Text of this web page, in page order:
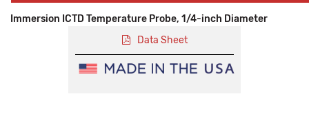
Immersion ICTD Temperature Probe, 1/4-inch Diameter
Data Sheet